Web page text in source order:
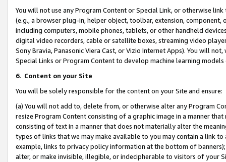
You will not use any Program Content or Special Link, or otherwise
(e.g., a browser plug-in, helper object, toolbar, extension,
including computers, mobile phones, tablets, or other handheld
digital video recorders, cable or satellite boxes, streaming video
Sony Bravia, Panasonic Viera Cast, or Vizio Internet Apps). You will
Special Links or Program Content to develop machine learning
6. Content on your Site
You will be solely responsible for the content on your Site and ensure:
(a) You will not add to, delete from, or otherwise alter any Program
resize Program Content consisting of a graphic image in a manner
consisting of text in a manner that does not materially alter the
types of links that we may make available to you may contain a link
example, links to privacy policy information at the bottom of
alter, or make invisible, illegible, or indecipherable to visitors of your